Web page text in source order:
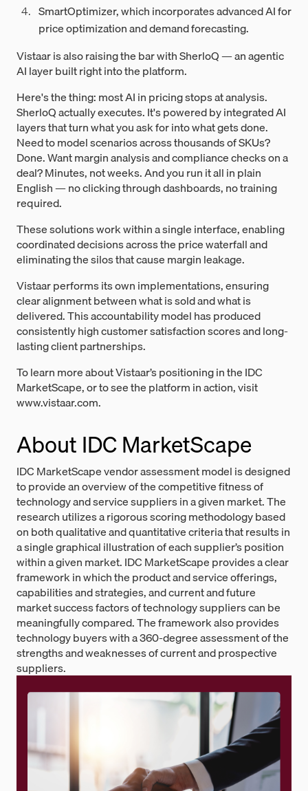
SmartOptimizer, which incorporates advanced AI for
price optimization and demand forecasting.
Vistaar is also raising the bar with SherloQ — an agentic
AI layer built right into the platform.
Here's the thing: most AI in pricing stops at analysis.
SherloQ actually executes. It's powered by integrated AI
layers that turn what you ask for into what gets done.
Need to model scenarios across thousands of SKUs?
Done. Want margin analysis and compliance checks on a
deal? Minutes, not weeks. And you run it all in plain
English — no clicking through dashboards, no training
required.
These solutions work within a single interface, enabling
coordinated decisions across the price waterfall and
eliminating the silos that cause margin leakage.
Vistaar performs its own implementations, ensuring
clear alignment between what is sold and what is
delivered. This accountability model has produced
consistently high customer satisfaction scores and long-
lasting client partnerships.
To learn more about Vistaar’s positioning in the IDC
MarketScape, or to see the platform in action, visit
www.vistaar.com.
About IDC MarketScape
IDC MarketScape vendor assessment model is designed
to provide an overview of the competitive fitness of
technology and service suppliers in a given market. The
research utilizes a rigorous scoring methodology based
on both qualitative and quantitative criteria that results in
a single graphical illustration of each supplier’s position
within a given market. IDC MarketScape provides a clear
framework in which the product and service offerings,
capabilities and strategies, and current and future
market success factors of technology suppliers can be
meaningfully compared. The framework also provides
technology buyers with a 360-degree assessment of the
strengths and weaknesses of current and prospective
suppliers.